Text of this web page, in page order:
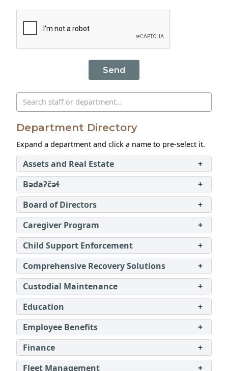
Send
Search directory
Department Directory
Expand a department and click a name to pre‑select it.
Assets and Real Estate
+
Bədaʔčəɬ
+
Board of Directors
+
Caregiver Program
+
Child Support Enforcement
+
Comprehensive Recovery Solutions
+
Custodial Maintenance
+
Education
+
Employee Benefits
+
Finance
+
Fleet Management
+